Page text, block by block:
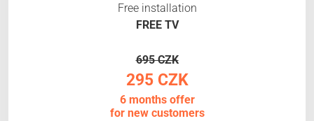
Free installation
FREE TV
695 CZK
295 CZK
6 months offer
for new customers